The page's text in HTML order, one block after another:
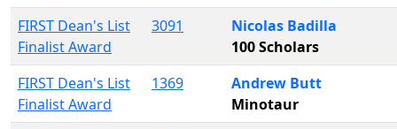
FIRST Dean's List
Finalist Award
3091
Nicolas Badilla
100 Scholars
FIRST Dean's List
Finalist Award
1369
Andrew Butt
Minotaur